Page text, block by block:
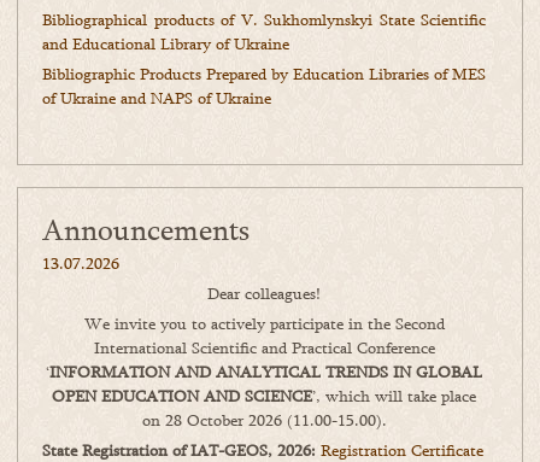
Bibliographical products of V. Sukhomlynskyi State Scientific
and Educational Library of Ukraine
Bibliographic Products Prepared by Education Libraries of MES
of Ukraine and NAPS of Ukraine
Announcements
13.07.2026
Dear colleagues!
We invite you to actively participate in the Second
International Scientific and Practical Conference
‘INFORMATION AND ANALYTICAL TRENDS IN GLOBAL
OPEN EDUCATION AND SCIENCE’, which will take place
on 28 October 2026 (11.00-15.00).
State Registration of IAT-GEOS, 2026: Registration Certificate